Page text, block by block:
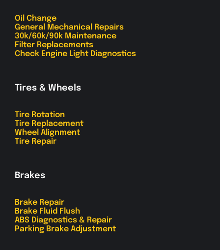
Oil Change
General Mechanical Repairs
30k/60k/90k Maintenance
Filter Replacements
Check Engine Light Diagnostics
Tires & Wheels
Tire Rotation
Tire Replacement
Wheel Alignment
Tire Repair
Brakes
Brake Repair
Brake Fluid Flush
ABS Diagnostics & Repair
Parking Brake Adjustment